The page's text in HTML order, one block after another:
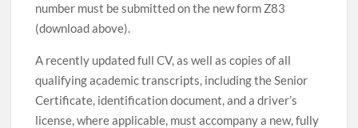
number must be submitted on the new form Z83
(download above).
A recently updated full CV, as well as copies of all
qualifying academic transcripts, including the Senior
Certificate, identification document, and a driver’s
license, where applicable, must accompany a new, fully